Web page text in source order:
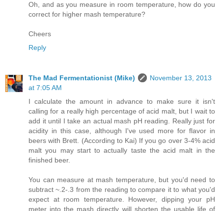
Oh, and as you measure in room temperature, how do you
correct for higher mash temperature?
Cheers
Reply
The Mad Fermentationist (Mike)
November 13, 2013
at 7:05 AM
I calculate the amount in advance to make sure it isn't
calling for a really high percentage of acid malt, but I wait to
add it until I take an actual mash pH reading. Really just for
acidity in this case, although I've used more for flavor in
beers with Brett. (According to Kai) If you go over 3-4% acid
malt you may start to actually taste the acid malt in the
finished beer.
You can measure at mash temperature, but you'd need to
subtract ~.2-.3 from the reading to compare it to what you'd
expect at room temperature. However, dipping your pH
meter into the mash directly will shorten the usable life of